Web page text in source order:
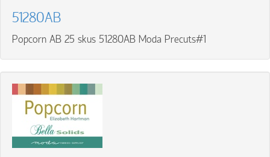
51280AB
Popcorn AB 25 skus 51280AB Moda Precuts#1